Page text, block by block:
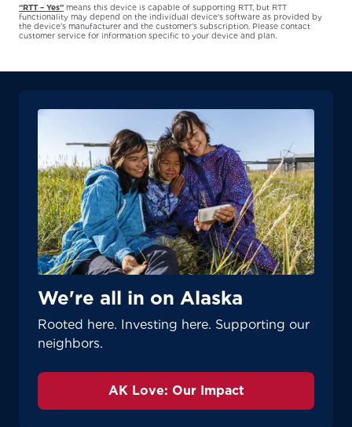
“RTT – Yes” means this device is capable of supporting RTT, but RTT
functionality may depend on the individual device’s software as provided by
the device’s manufacturer and the customer’s subscription. Please contact
customer service for information specific to your device and plan.
We're all in on Alaska
Rooted here. Investing here. Supporting our
neighbors.
AK Love: Our Impact